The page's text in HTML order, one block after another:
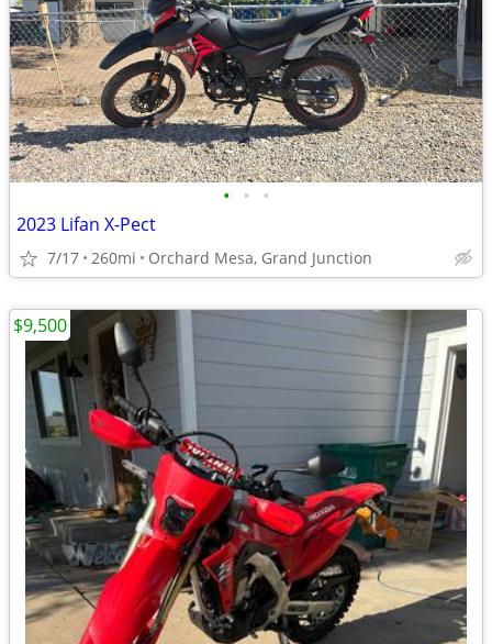
• • •
2023 Lifan X-Pect
7/17 260mi Orchard Mesa, Grand Junction
$9,500